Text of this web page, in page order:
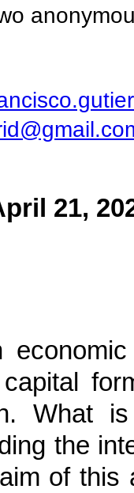
21,
What
the
of